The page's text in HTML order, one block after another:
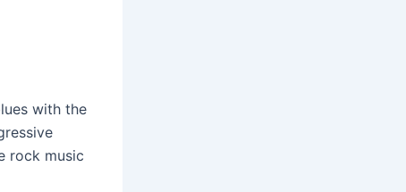
with the
rock music